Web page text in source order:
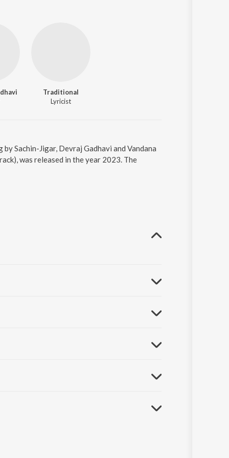
Traditional
Lyricist
Sachin-Jigar, Devraj Gadhavi and Vandana
was released in the year 2023. The